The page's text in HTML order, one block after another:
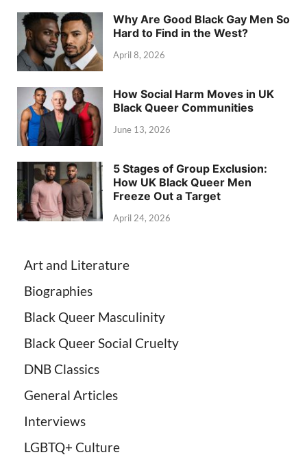
Why Are Good Black Gay Men So
Hard to Find in the West?
April 8, 2026
How Social Harm Moves in UK
Black Queer Communities
June 13, 2026
5 Stages of Group Exclusion:
How UK Black Queer Men
Freeze Out a Target
April 24, 2026
Art and Literature
Biographies
Black Queer Masculinity
Black Queer Social Cruelty
DNB Classics
General Articles
Interviews
LGBTQ+ Culture